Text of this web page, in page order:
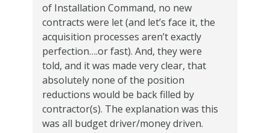
of Installation Command, no new
contracts were let (and let’s face it, the
acquisition processes aren’t exactly
perfection….or fast). And, they were
told, and it was made very clear, that
absolutely none of the position
reductions would be back filled by
contractor(s). The explanation was this
was all budget driver/money driven.